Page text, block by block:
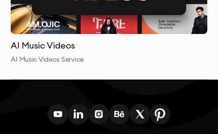
AI Music Videos
AI Music Videos Service